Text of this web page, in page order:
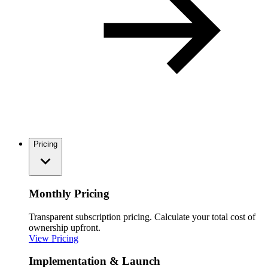
Pricing
Monthly Pricing
Transparent subscription pricing. Calculate your total cost of
ownership upfront.
View Pricing
Implementation & Launch